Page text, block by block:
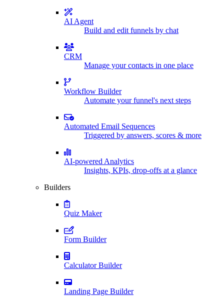
AI Agent
Build and edit funnels by chat
CRM
Manage your contacts in one place
Workflow Builder
Automate your funnel's next steps
Automated Email Sequences
Triggered by answers, scores & more
AI-powered Analytics
Insights, KPIs, drop-offs at a glance
Builders
Quiz Maker
Form Builder
Calculator Builder
Landing Page Builder